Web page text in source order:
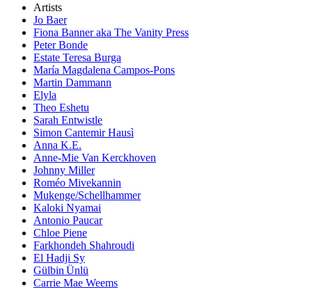
Artists
Jo Baer
Fiona Banner aka The Vanity Press
Peter Bonde
Estate Teresa Burga
María Magdalena Campos-Pons
Martin Dammann
Elyla
Theo Eshetu
Sarah Entwistle
Simon Cantemir Hausì
Anna K.E.
Anne-Mie Van Kerckhoven
Johnny Miller
Roméo Mivekannin
Mukenge/Schellhammer
Kaloki Nyamai
Antonio Paucar
Chloe Piene
Farkhondeh Shahroudi
El Hadji Sy
Gülbin Ünlü
Carrie Mae Weems